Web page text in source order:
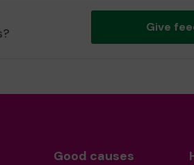
Give
Good causes